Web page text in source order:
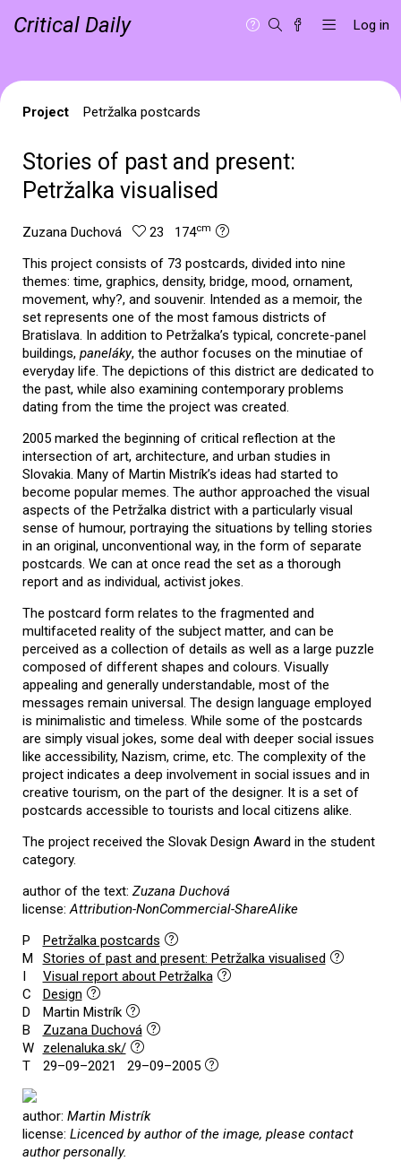
Critical Daily Log in
Project Petržalka postcards
Stories of past and present:
Petržalka visualised
Zuzana Duchová 23 174cm
This project consists of 73 postcards, divided into nine
themes: time, graphics, density, bridge, mood, ornament,
movement, why?, and souvenir. Intended as a memoir, the
set represents one of the most famous districts of
Bratislava. In addition to Petržalka’s typical, concrete-panel
buildings, paneláky, the author focuses on the minutiae of
everyday life. The depictions of this district are dedicated to
the past, while also examining contemporary problems
dating from the time the project was created.
2005 marked the beginning of critical reflection at the
intersection of art, architecture, and urban studies in
Slovakia. Many of Martin Mistrík’s ideas had started to
become popular memes. The author approached the visual
aspects of the Petržalka district with a particularly visual
sense of humour, portraying the situations by telling stories
in an original, unconventional way, in the form of separate
postcards. We can at once read the set as a thorough
report and as individual, activist jokes.
The postcard form relates to the fragmented and
multifaceted reality of the subject matter, and can be
perceived as a collection of details as well as a large puzzle
composed of different shapes and colours. Visually
appealing and generally understandable, most of the
messages remain universal. The design language employed
is minimalistic and timeless. While some of the postcards
are simply visual jokes, some deal with deeper social issues
like accessibility, Nazism, crime, etc. The complexity of the
project indicates a deep involvement in social issues and in
creative tourism, on the part of the designer. It is a set of
postcards accessible to tourists and local citizens alike.
The project received the Slovak Design Award in the student
category.
author of the text: Zuzana Duchová
license:Attribution-NonCommercial-ShareAlike
P
Petržalka postcards
M
Stories of past and present: Petržalka visualised
I
Visual report about Petržalka
C
Design
D
Martin Mistrík
B
Zuzana Duchová
W
zelenaluka.sk/
T
29–09–2021 29–09–2005
author: Martin Mistrík
license: Licenced by author of the image, please contact
author personally.